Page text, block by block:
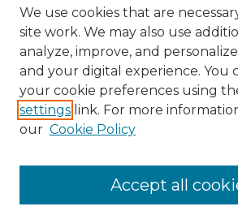
Browse Advisors
Browse recent Advisors
We use cookies that are
site work. We may also use
analyze, improve, and
and your digital experience. You
your cookie preferences using
settings link. For more
our Cookie Policy
Accept all